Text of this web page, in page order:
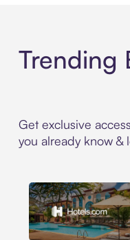
Trending
Get exclusive
you already know &